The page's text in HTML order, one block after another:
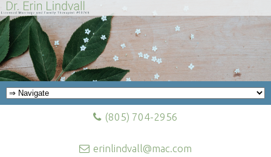
(805) 704-2956
erinlindvall@mac.com